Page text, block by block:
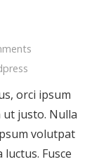
orci ipsum
justo. Nulla
volutpat
Fusce